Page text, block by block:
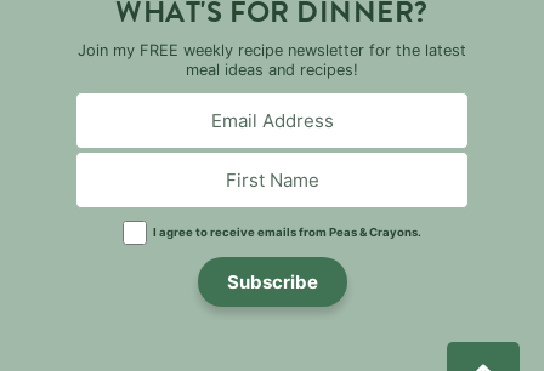
WHAT'S FOR DINNER?
Join my FREE weekly recipe newsletter for the latest
meal ideas and recipes!
I agree to receive emails from Peas & Crayons.
Subscribe